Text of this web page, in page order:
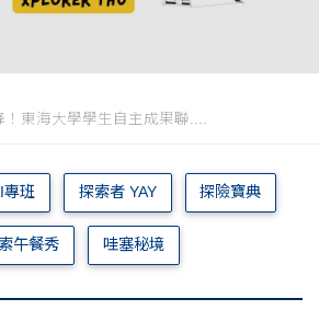
！東海大學學生自主成果聯....
專班 探索者 YAY 探險寶典
午餐秀 哇塞秘境